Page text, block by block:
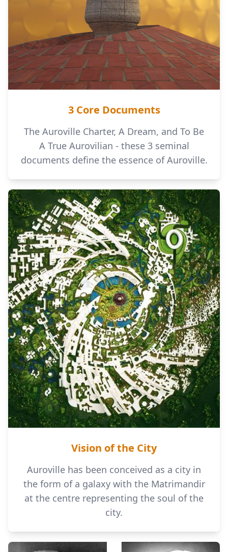
3 Core Documents
The Auroville Charter, A Dream, and To Be
A True Aurovilian - these 3 seminal
documents define the essence of Auroville.
Vision of the City
Auroville has been conceived as a city in
the form of a galaxy with the Matrimandir
at the centre representing the soul of the
city.